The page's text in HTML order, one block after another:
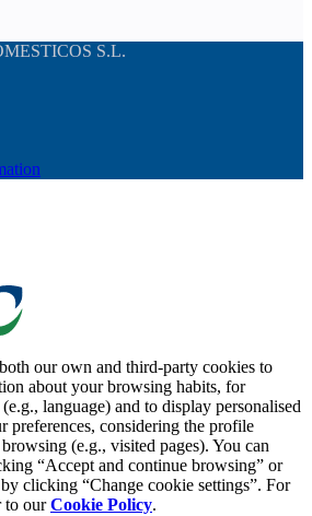
S.L.
our own and third-party cookies to
about your browsing habits, for
language) and to display personalised
preferences, considering the profile
(e.g., visited pages). You can
“Accept and continue browsing” or
clicking “Change cookie settings”. For
to ourCookie Policy.